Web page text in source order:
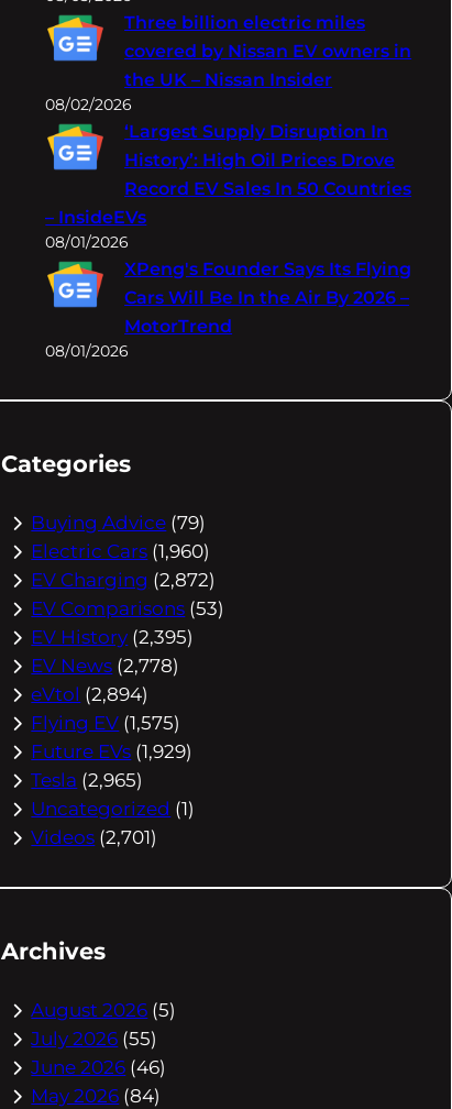
Three billion electric miles
covered by Nissan EV owners in
the UK – Nissan Insider
08/02/2026
‘Largest Supply Disruption In
History’: High Oil Prices Drove
Record EV Sales In 50 Countries
– InsideEVs
08/01/2026
XPeng's Founder Says Its Flying
Cars Will Be In the Air By 2026 –
MotorTrend
08/01/2026
Categories
Buying Advice (79)
Electric Cars (1,960)
EV Charging (2,872)
EV Comparisons (53)
EV History (2,395)
EV News (2,778)
eVtol (2,894)
Flying EV (1,575)
Future EVs (1,929)
Tesla (2,965)
Uncategorized (1)
Videos (2,701)
Archives
August 2026 (5)
July 2026 (55)
June 2026 (46)
May 2026 (84)